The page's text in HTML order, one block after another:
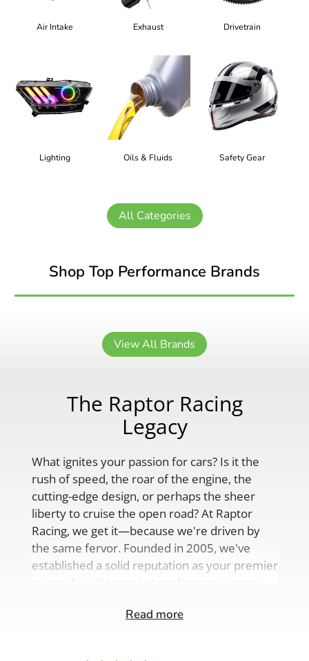
Air Intake Exhaust Drivetrain
Lighting Oils & Fluids Safety Gear
All Categories
Shop Top Performance Brands
View All Brands
The Raptor Racing
Legacy
What ignites your passion for cars? Is it the
rush of speed, the roar of the engine, the
cutting-edge design, or perhaps the sheer
liberty to cruise the open road? At Raptor
Racing, we get it—because we're driven by
the same fervor. Founded in 2005, we've
established a solid reputation as your premier
source for aftermarket performance parts,
comprehensive range of auto accessories.
Read more